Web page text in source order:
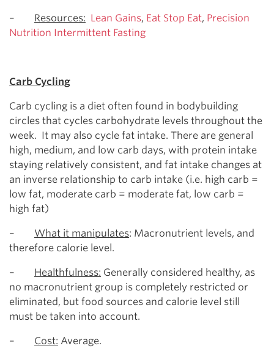
– Resources: Lean Gains, Eat Stop Eat, Precision
Nutrition Intermittent Fasting
Carb Cycling
Carb cycling is a diet often found in bodybuilding
circles that cycles carbohydrate levels throughout the
week. It may also cycle fat intake. There are general
high, medium, and low carb days, with protein intake
staying relatively consistent, and fat intake changes at
an inverse relationship to carb intake (i.e. high carb =
low fat, moderate carb = moderate fat, low carb =
high fat)
– What it manipulates: Macronutrient levels, and
therefore calorie level.
– Healthfulness: Generally considered healthy, as
no macronutrient group is completely restricted or
eliminated, but food sources and calorie level still
must be taken into account.
– Cost: Average.